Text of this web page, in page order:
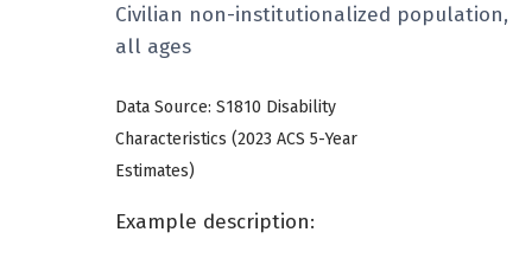
Civilian non-institutionalized population,
all ages
Data Source: S1810 Disability
Characteristics (2023 ACS 5-Year
Estimates)
Example description: